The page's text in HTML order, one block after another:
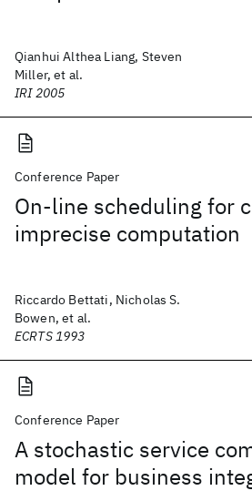
Qianhui Althea Liang, Steven
Miller, et al.
IRI 2005
Conference Paper
On-line scheduling for
imprecise computation
Riccardo Bettati, Nicholas S.
Bowen, et al.
ECRTS 1993
Conference Paper
A stochastic service
model for business